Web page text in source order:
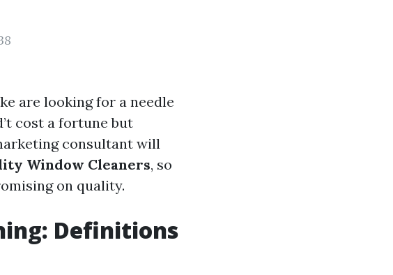
are looking for a needle
cost a fortune but
consultant will
Window Cleaners, so
on quality.
Definitions